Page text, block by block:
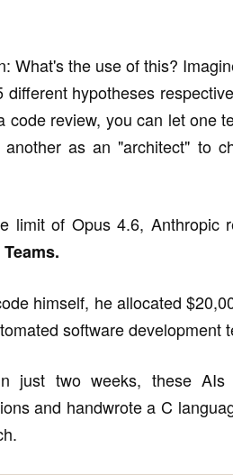
What's the use of this?
different hypotheses
code review, you can let one
as an "architect" to
limit of Opus 4.6, Anthropic
himself, he allocated
software development
just two weeks, these AIs
and handwrote a C